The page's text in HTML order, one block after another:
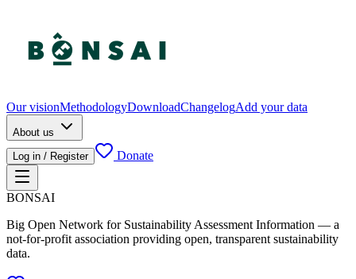
Our visionMethodologyDownloadChangelogAdd your data
About us
Log in / Register
Donate
BONSAI
Big Open Network for Sustainability Assessment Information — a
not-for-profit association providing open, transparent sustainability
data.